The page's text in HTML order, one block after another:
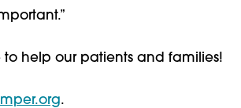
to help our patients and families!
.